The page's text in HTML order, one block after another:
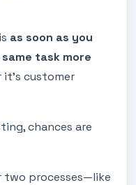
as soon as you
task more
it’s customer
chances are
two processes—like